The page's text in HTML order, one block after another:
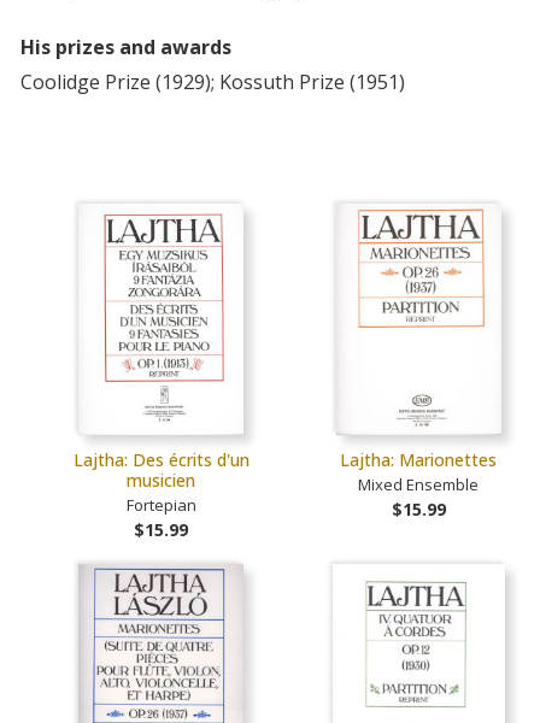
His prizes and awards
Coolidge Prize (1929); Kossuth Prize (1951)
Lajtha: Des écrits d'un
musicien
Fortepian
$15.99
Lajtha: Marionettes
Mixed Ensemble
$15.99